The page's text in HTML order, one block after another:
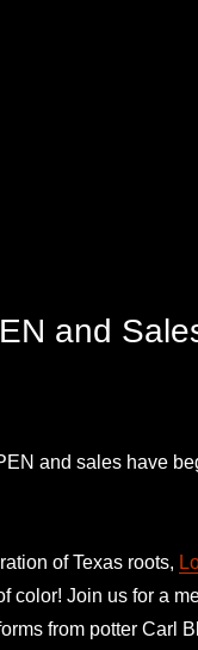
and
and sales have
of Texas roots,
color! Join us for a
from potter Carl